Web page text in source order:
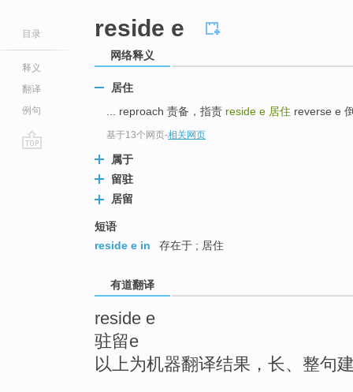
目录
释义
翻译
例句
reside e
网络释义
居住
... reproach 责备，指责 reside e 居住 reverse e
基于13个网页-相关网页
属于
留驻
居留
短语
reside e in
存在于 ; 居住
有道翻译
reside e
驻留e
以上为机器翻译结果，长、整句